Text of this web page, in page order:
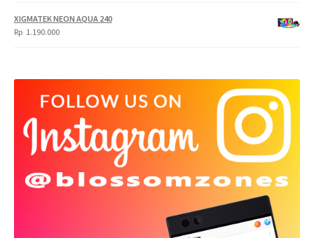
XIGMATEK NEON AQUA 240
Rp 1.190.000